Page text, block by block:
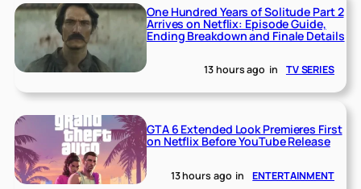
One Hundred Years of Solitude Part 2
Arrives on Netflix: Episode Guide,
Ending Breakdown and Finale Details
13 hours ago in TV SERIES
GTA 6 Extended Look Premieres First
on Netflix Before YouTube Release
13 hours ago in ENTERTAINMENT